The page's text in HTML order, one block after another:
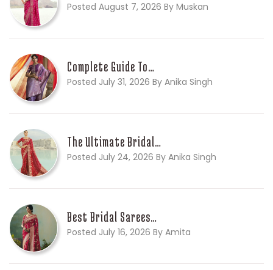
Posted August 7, 2026 By Muskan
Complete Guide To…
Posted July 31, 2026 By Anika Singh
The Ultimate Bridal…
Posted July 24, 2026 By Anika Singh
Best Bridal Sarees…
Posted July 16, 2026 By Amita